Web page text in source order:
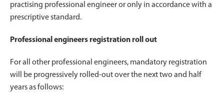
practising professional engineer or only in accordance with a
prescriptive standard.
Professional engineers registration roll out
For all other professional engineers, mandatory registration
will be progressively rolled-out over the next two and half
years as follows: